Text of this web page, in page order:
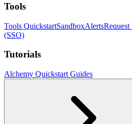
Tools
Tools QuickstartSandboxAlertsRequest
(SSO)
Tutorials
Alchemy Quickstart Guides